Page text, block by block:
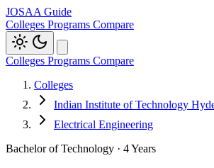
JOSAA Guide
Colleges Programs Compare
Colleges Programs Compare
Colleges
Indian Institute of Technology
Electrical Engineering
Bachelor of Technology · 4 Years